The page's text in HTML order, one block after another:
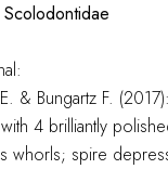
& Bungartz F.
4 brilliantly
whorls; spire